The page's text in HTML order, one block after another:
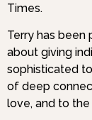
Times.
Terry has
about giving
sophisticated
of deep
love, and to